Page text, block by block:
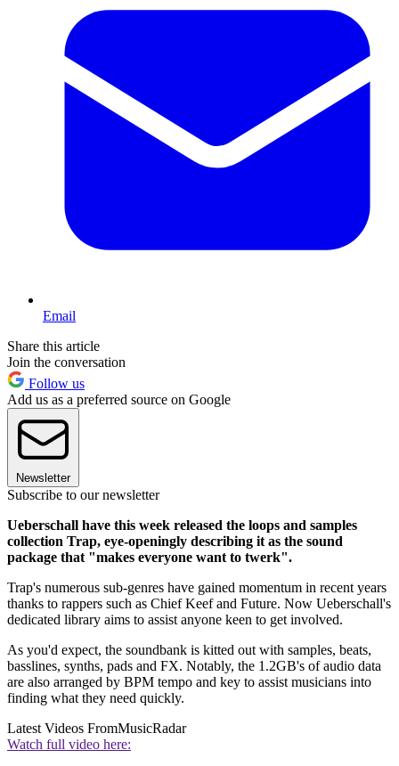
Email
Share this article
Join the conversation
Follow us
Add us as a preferred source on Google
Newsletter
Subscribe to our newsletter
Ueberschall have this week released the loops and samples
collection Trap, eye-openingly describing it as the sound
package that "makes everyone want to twerk".
Trap's numerous sub-genres have gained momentum in recent years
thanks to rappers such as Chief Keef and Future. Now Ueberschall's
dedicated library aims to assist anyone keen to get involved.
As you'd expect, the soundbank is kitted out with samples, beats,
basslines, synths, pads and FX. Notably, the 1.2GB's of audio data
are also arranged by BPM tempo and key to assist musicians into
finding what they need quickly.
Latest Videos FromMusicRadar
Watch full video here: